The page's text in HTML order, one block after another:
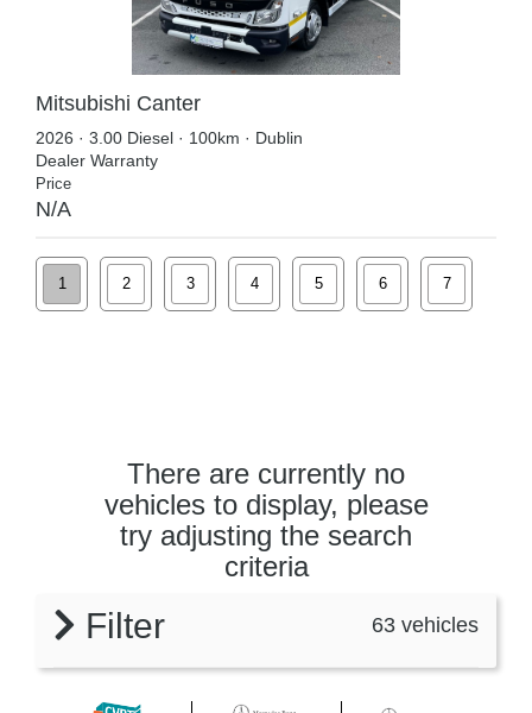
Mitsubishi Canter
2026 · 3.00 Diesel · 100km · Dublin
Dealer Warranty
Price
N/A
1 2 3 4 5 6 7
There are currently no
vehicles to display, please
try adjusting the search
criteria
Filter 63 vehicles